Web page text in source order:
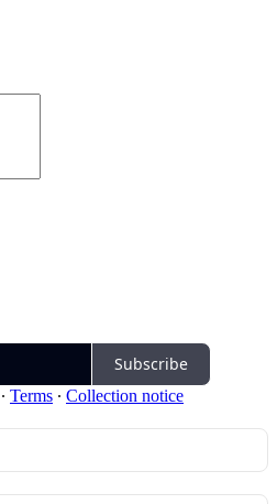
Subscribe
∙ Terms ∙ Collection notice